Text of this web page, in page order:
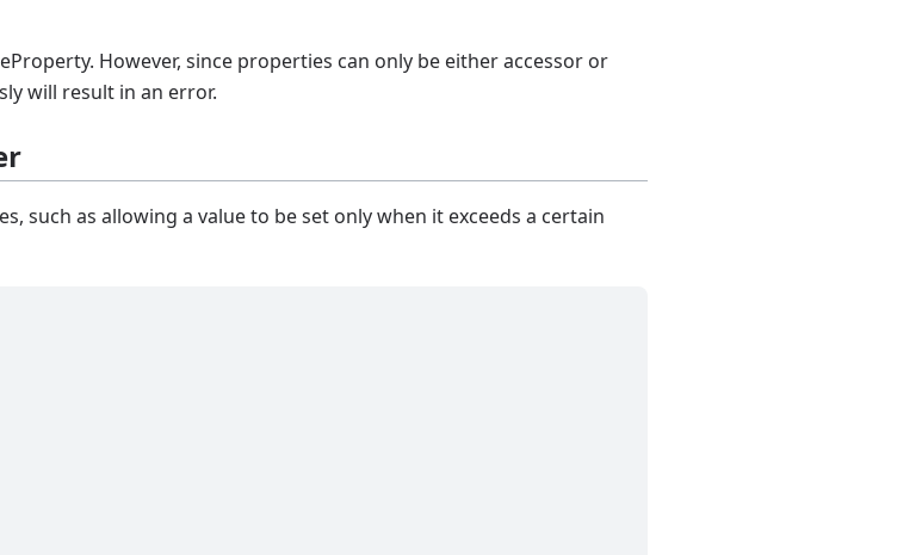
However, since properties can only be either accessor or
will result in an error.
such as allowing a value to be set only when it exceeds a certain